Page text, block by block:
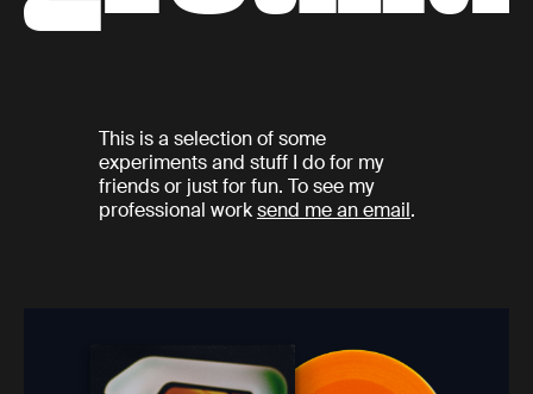
This is a selection of some
experiments and stuff I do for my
friends or just for fun. To see my
professional worksend me an email.